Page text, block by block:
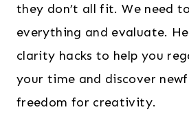
they don’t all fit. We need
everything and evaluate.
clarity hacks to help you
your time and discover
freedom for creativity.